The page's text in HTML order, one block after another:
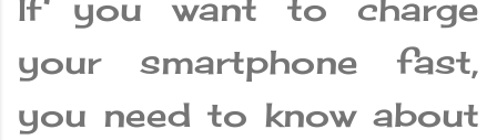
If you want to charge
your smartphone fast,
you need to know about